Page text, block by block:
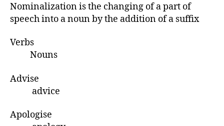
Nominalization is the changing of a part of
speech into a noun by the addition of a suffix
Verbs
Nouns
Advise
advice
Apologise